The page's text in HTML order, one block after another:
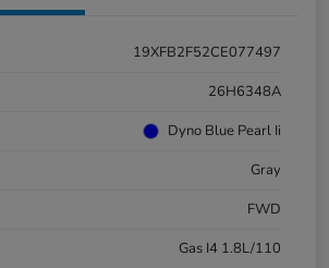
19XFB2F52CE077497
26H6348A
Dyno Blue Pearl Ii
Gray
FWD
Gas I4 1.8L/110